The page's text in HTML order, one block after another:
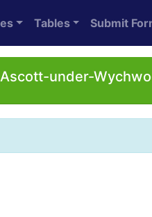
Tables Submit
under-